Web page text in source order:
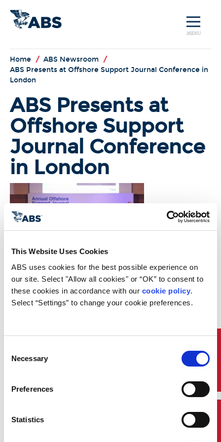
This Website Uses Cookies
ABS uses cookies for the best possible experience on
our site. Select "Allow all cookies" or “OK” to consent to
these cookies in accordance with our cookie policy.
Select “Settings” to change your cookie preferences.
Selection
Necessary
Preferences
Statistics
MENU
Home / ABS Newsroom /
ABS Presents at Offshore Support Journal Conference in
London
ABS Presents at
Offshore Support
Journal Conference
in London
On Wednesday February 7, ABS
presented at the Offshore Support
Journal Conference held in London,
UK. Sean Bond, Engineering
Director, ABS London presented
presentation took place within the
of the conference and addressed
the repurposing of offshore
new business opportunities. These
new opportunities then allow
maintenance of the vessel and
crew employment, as well as